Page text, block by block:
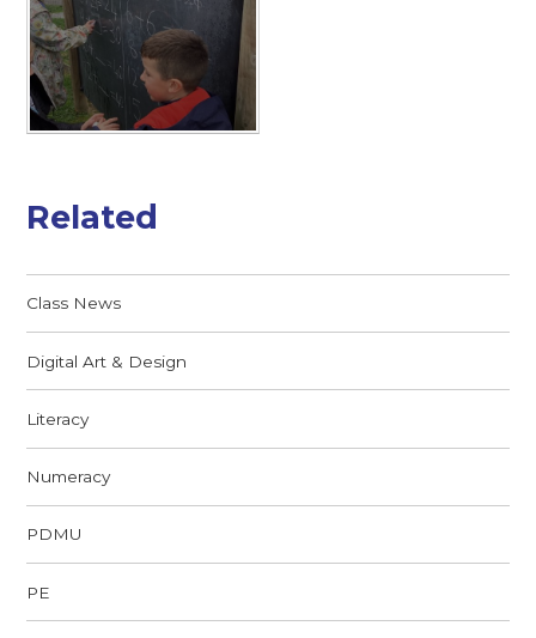
Related
Class News
Digital Art & Design
Literacy
Numeracy
PDMU
PE